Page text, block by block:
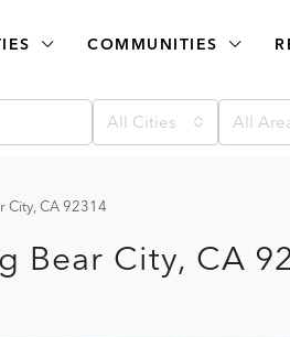
COMMUNITIES
All Cities All
City, CA 92314
Bear City, CA